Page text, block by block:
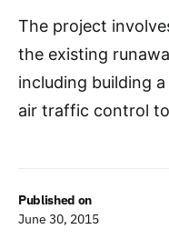
Published on
June 30, 2015
The project
the existing
including building
air traffic control